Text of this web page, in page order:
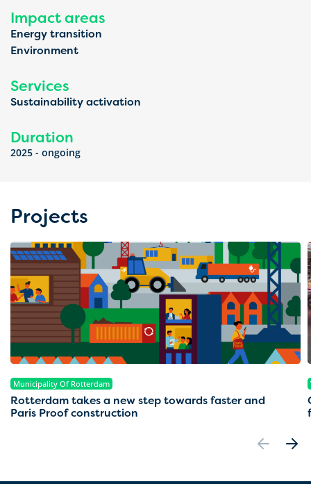
Impact areas
Energy transition
Environment
Services
Sustainability activation
Duration
2025 - ongoing
Projects
Municipality Of Rotterdam
Rotterdam takes a new step towards faster and
Paris Proof construction